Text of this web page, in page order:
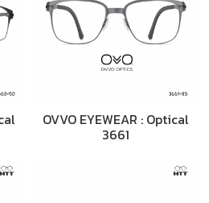
OVVO EYEWEAR : Optical
3661